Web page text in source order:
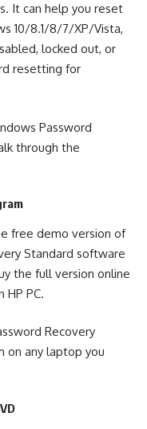
It can help you reset
10/8.1/8/7/XP/Vista,
locked out, or
resetting for
Password
through the
free demo version of
Standard software
the full version online
HP PC.
Recovery
on any laptop you